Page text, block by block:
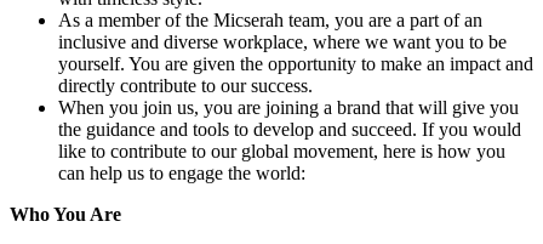
As a member of the Micserah team, you are a part of an
inclusive and diverse workplace, where we want you to be
yourself. You are given the opportunity to make an impact and
directly contribute to our success.
When you join us, you are joining a brand that will give you
the guidance and tools to develop and succeed. If you would
like to contribute to our global movement, here is how you
can help us to engage the world:
Who You Are